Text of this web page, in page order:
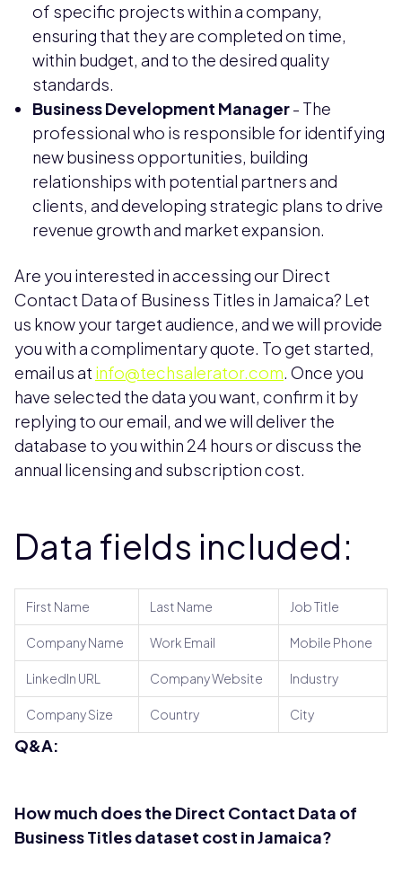
of specific projects within a company,
ensuring that they are completed on time,
within budget, and to the desired quality
standards.
Business Development Manager- The
professional who is responsible for identifying
new business opportunities, building
relationships with potential partners and
clients, and developing strategic plans to drive
revenue growth and market expansion.
Are you interested in accessing our Direct
Contact Data of Business Titles in Jamaica? Let
us know your target audience, and we will provide
you with a complimentary quote. To get started,
email us at info@techsalerator.com. Once you
have selected the data you want, confirm it by
replying to our email, and we will deliver the
database to you within 24 hours or discuss the
annual licensing and subscription cost.
Data fields included:
First Name Last Name Job Title
Company Name Work Email Mobile Phone
LinkedIn URL Company Website Industry
Company Size Country City
Q&A:
How much does the Direct Contact Data of
Business Titles dataset cost in Jamaica?